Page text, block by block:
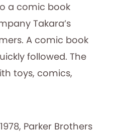
a comic book
Takara’s
A comic book
followed. The
toys, comics,
Parker Brothers